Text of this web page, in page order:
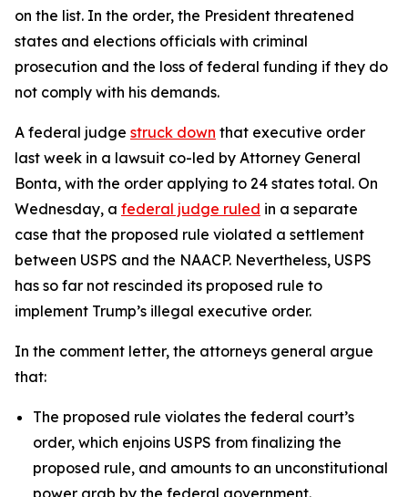
on the list. In the order, the President threatened
states and elections officials with criminal
prosecution and the loss of federal funding if they do
not comply with his demands.
A federal judge struck down that executive order
last week in a lawsuit co-led by Attorney General
Bonta, with the order applying to 24 states total. On
Wednesday, a federal judge ruled in a separate
case that the proposed rule violated a settlement
between USPS and the NAACP. Nevertheless, USPS
has so far not rescinded its proposed rule to
implement Trump’s illegal executive order.
In the comment letter, the attorneys general argue
that:
The proposed rule violates the federal court’s
order, which enjoins USPS from finalizing the
proposed rule, and amounts to an unconstitutional
power grab by the federal government.